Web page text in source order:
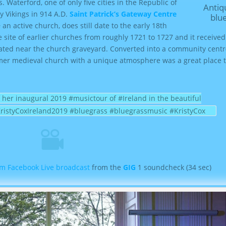
o
e
Antiquity and
. Waterford, one of only five cities in the Republic of
in 914 A.D. Saint Patrick’s Gateway Centre
active church, does still date to the early 18th
of earlier churches from roughly 1721 to 1727 and it
near the church graveyard. Converted into a community
medieval church with a unique atmosphere was a great place
her inaugural 2019 #musictour of #Ireland in the beautiful
#bluegrass #bluegrassmusic #KristyCox
Facebook Live broadcast from the GIG 1 soundcheck (34 sec)